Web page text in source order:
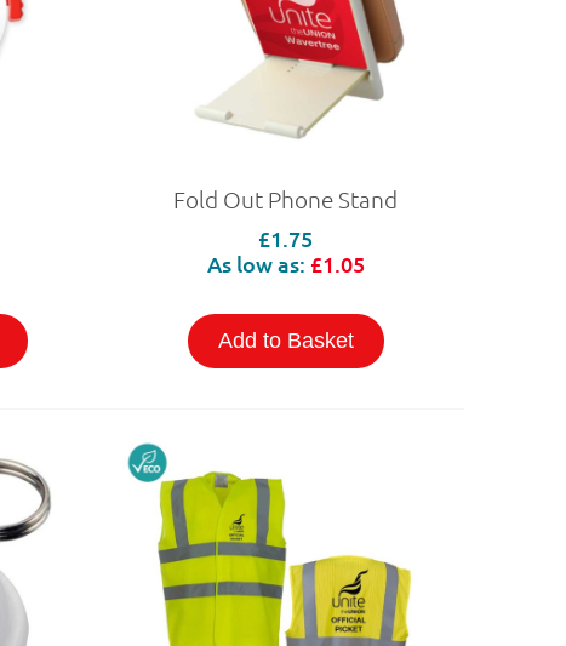
Fold Out Phone Stand
£1.75
As low as: £1.05
Add to Basket